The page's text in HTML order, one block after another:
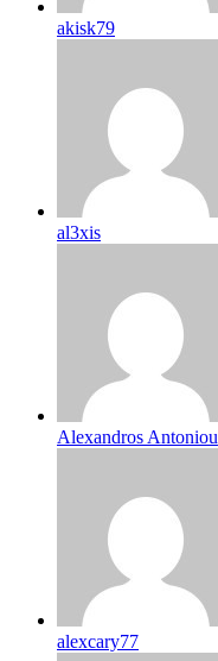
akisk79
al3xis
Alexandros Antoniou
alexcary77